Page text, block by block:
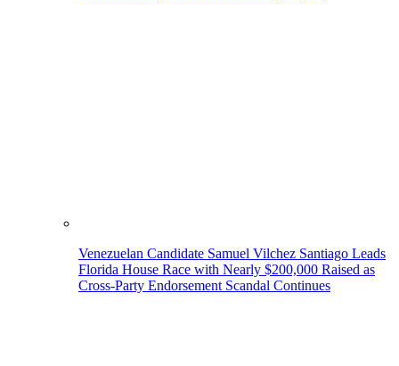
Venezuelan Candidate Samuel Vilchez Santiago Leads
Florida House Race with Nearly $200,000 Raised as
Cross-Party Endorsement Scandal Continues